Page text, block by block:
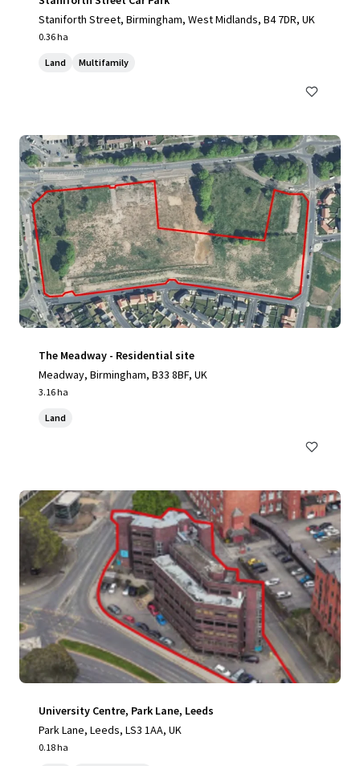
Staniforth Street, Birmingham, West Midlands, B4 7DR, UK
0.36 ha
Land Multifamily
The Meadway - Residential site
Meadway, Birmingham, B33 8BF, UK
3.16 ha
Land
University Centre, Park Lane, Leeds
Park Lane, Leeds, LS3 1AA, UK
0.18 ha